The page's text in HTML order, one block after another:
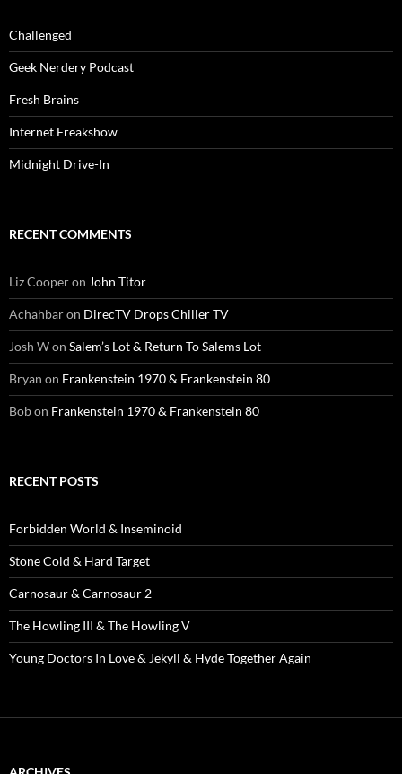
Challenged
Geek Nerdery Podcast
Fresh Brains
Internet Freakshow
Midnight Drive-In
RECENT COMMENTS
Liz Cooperon John Titor
Achahbaron DirecTV Drops Chiller TV
Josh Won Salem’s Lot & Return To Salems Lot
Bryan on Frankenstein 1970 & Frankenstein 80
Bobon Frankenstein 1970 & Frankenstein 80
RECENT POSTS
Forbidden World & Inseminoid
Stone Cold & Hard Target
Carnosaur & Carnosaur 2
The Howling III & The Howling V
Young Doctors In Love & Jekyll & Hyde Together Again